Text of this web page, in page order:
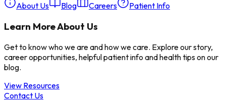
About Us Blog Careers Patient Info
Learn More About Us
Get to know who we are and how we care. Explore our story,
career opportunities, helpful patient info and health tips on our
blog.
View Resources
Contact Us